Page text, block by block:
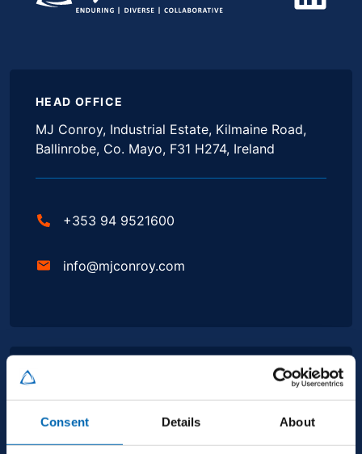
Consent Details About
HEAD OFFICE
MJ Conroy, Industrial Estate, Kilmaine Road,
Ballinrobe, Co. Mayo, F31 H274, Ireland
+353 94 9521600
info@mjconroy.com
Second Floor, Queensgate, Dock Rd, Galway,
H91 CR33, Ireland